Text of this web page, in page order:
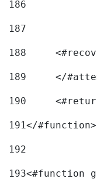
186
187
188
189
190
191</#function>
192
193<#function